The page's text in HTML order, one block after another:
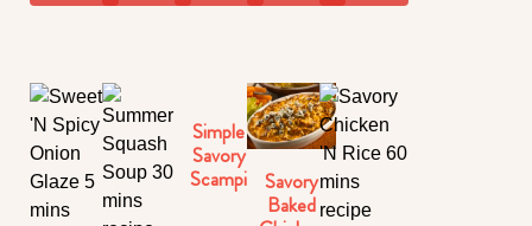
Simple
Savory
Scampi
Savory
Baked